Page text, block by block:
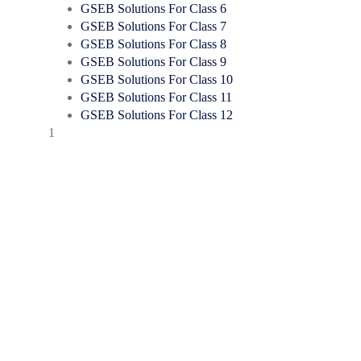
GSEB Solutions For Class 6
GSEB Solutions For Class 7
GSEB Solutions For Class 8
GSEB Solutions For Class 9
GSEB Solutions For Class 10
GSEB Solutions For Class 11
GSEB Solutions For Class 12
1